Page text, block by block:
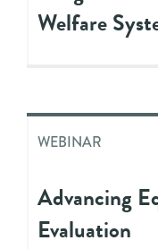
Welfare
WEBINAR
Advancing
Evaluation